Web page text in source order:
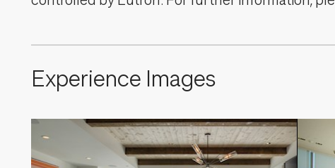
Experience Images